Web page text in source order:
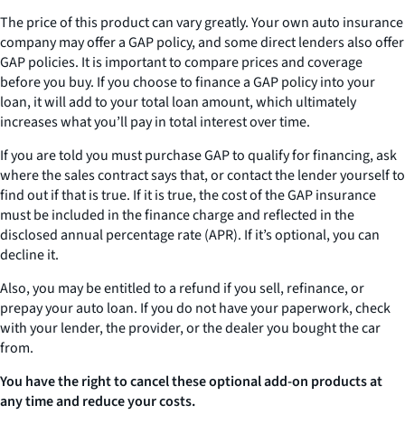
The price of this product can vary greatly. Your own auto insurance
company may offer a GAP policy, and some direct lenders also offer
GAP policies. It is important to compare prices and coverage
before you buy. If you choose to finance a GAP policy into your
loan, it will add to your total loan amount, which ultimately
increases what you’ll pay in total interest over time.
If you are told you must purchase GAP to qualify for financing, ask
where the sales contract says that, or contact the lender yourself to
find out if that is true. If it is true, the cost of the GAP insurance
must be included in the finance charge and reflected in the
disclosed annual percentage rate (APR). If it’s optional, you can
decline it.
Also, you may be entitled to a refund if you sell, refinance, or
prepay your auto loan. If you do not have your paperwork, check
with your lender, the provider, or the dealer you bought the car
from.
You have the right to cancel these optional add-on products at
any time and reduce your costs.